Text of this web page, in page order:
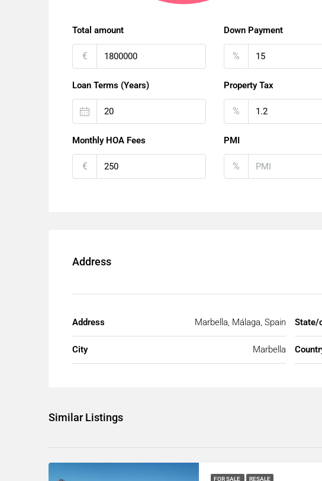
Total amount
€
Down Payment
%
Loan Terms (Years) Property Tax
%
Monthly HOA Fees
€
PMI
%
Address
Address Marbella, Málaga, Spain
City Marbella
State/
Similar Listings
FOR SALE RESALE